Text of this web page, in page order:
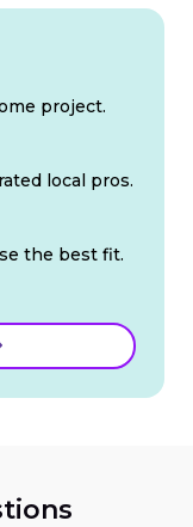
project.
local pros.
the best fit.